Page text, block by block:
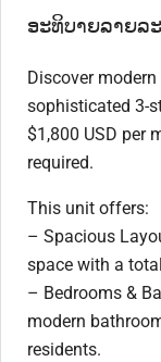
ອະທິບາຍລາຍລ
Discover
sophisticated 3-
$1,800 USD per
required.
This unit offers:
– Spacious
space with a
– Bedrooms &
modern
residents.